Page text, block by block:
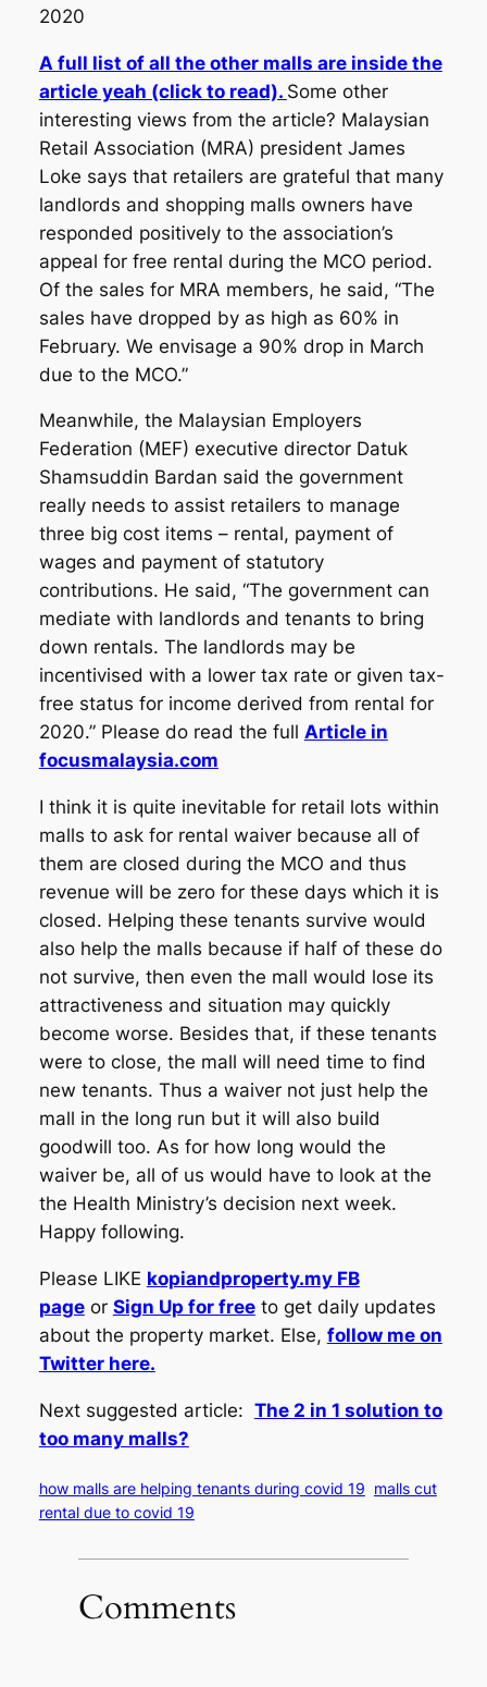
2020
A full list of all the other malls are inside the
article yeah (click to read). Some other
interesting views from the article? Malaysian
Retail Association (MRA) president James
Loke says that retailers are grateful that many
landlords and shopping malls owners have
responded positively to the association’s
appeal for free rental during the MCO period.
Of the sales for MRA members, he said, “The
sales have dropped by as high as 60% in
February. We envisage a 90% drop in March
due to the MCO.”
Meanwhile, the Malaysian Employers
Federation (MEF) executive director Datuk
Shamsuddin Bardan said the government
really needs to assist retailers to manage
three big cost items – rental, payment of
wages and payment of statutory
contributions. He said, “The government can
mediate with landlords and tenants to bring
down rentals. The landlords may be
incentivised with a lower tax rate or given tax-
free status for income derived from rental for
2020.” Please do read the full Article in
focusmalaysia.com
I think it is quite inevitable for retail lots within
malls to ask for rental waiver because all of
them are closed during the MCO and thus
revenue will be zero for these days which it is
closed. Helping these tenants survive would
also help the malls because if half of these do
not survive, then even the mall would lose its
attractiveness and situation may quickly
become worse. Besides that, if these tenants
were to close, the mall will need time to find
new tenants. Thus a waiver not just help the
mall in the long run but it will also build
goodwill too. As for how long would the
waiver be, all of us would have to look at the
the Health Ministry’s decision next week.
Happy following.
Please LIKE kopiandproperty.my FB
pageor Sign Up for freeto get daily updates
about the property market. Else, follow me on
Twitter here.
Next suggested article: The 2 in 1 solution to
too many malls?
how malls are helping tenants during covid 19 malls cut
rental due to covid 19
Comments